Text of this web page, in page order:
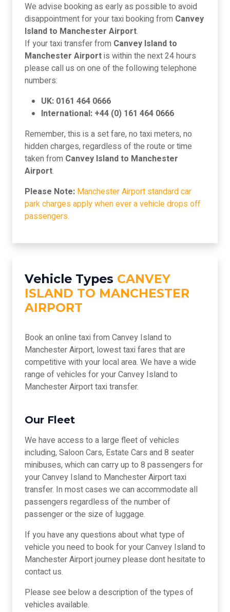
We advise booking as early as possible to avoid
disappointment for your taxi booking from Canvey
Island to Manchester Airport.
If your taxi transfer from Canvey Island to
Manchester Airportis within the next 24 hours
please call us on one of the following telephone
numbers:
UK: 0161 464 0666
International: +44 (0) 161 464 0666
Remember, this is a set fare, no taxi meters, no
hidden charges, regardless of the route or time
taken from Canvey Island to Manchester
Airport.
Please Note: Manchester Airport standard car
park charges apply when ever a vehicle drops off
passengers.
Vehicle Types CANVEY
ISLAND TO MANCHESTER
AIRPORT
Book an online taxi from Canvey Island to
Manchester Airport, lowest taxi fares that are
competitive with your local area. We have a wide
range of vehicles for your Canvey Island to
Manchester Airport taxi transfer.
Our Fleet
We have access to a large fleet of vehicles
including, Saloon Cars, Estate Cars and 8 seater
minibuses, which can carry up to 8 passengers for
your Canvey Island to Manchester Airport taxi
transfer. In most cases we can accommodate all
passengers regardless of the number of
passenger or the size of luggage.
If you have any questions about what type of
vehicle you need to book for your Canvey Island to
Manchester Airport journey please dont hesitate to
contact us.
Please see below a description of the types of
vehicles available.